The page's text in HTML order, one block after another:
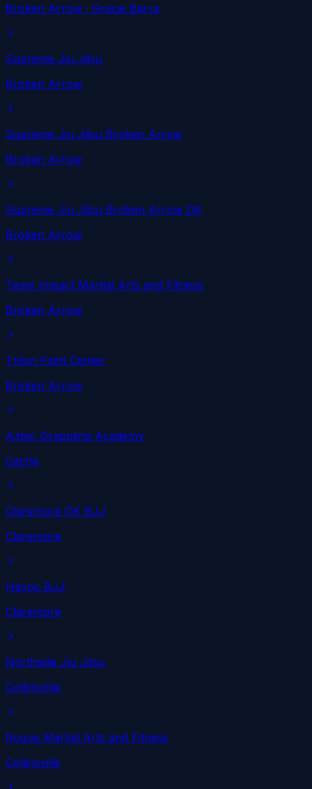
Broken Arrow · Gracie Barra
Supreme Jiu Jitsu
Broken Arrow
Supreme Jiu Jitsu Broken Arrow
Broken Arrow
Supreme Jiu Jitsu Broken Arrow OK
Broken Arrow
Team Impact Martial Arts and Fitness
Broken Arrow
Triton Fight Center
Broken Arrow
Aztec Grappling Academy
Cache
Claremore OK BJJ
Claremore
Havoc BJJ
Claremore
Northside Jiu Jitsu
Collinsville
Rogue Martial Arts and Fitness
Collinsville